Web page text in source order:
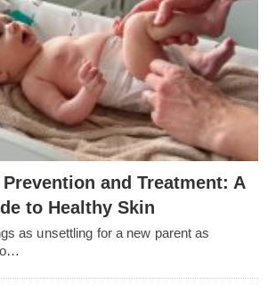
and Treatment: A
to Healthy Skin
as unsettling for a new parent as